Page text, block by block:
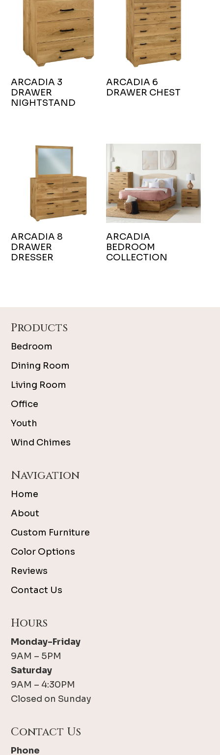
ARCADIA 3
DRAWER
NIGHTSTAND
ARCADIA 6
DRAWER CHEST
ARCADIA 8
DRAWER
DRESSER
ARCADIA
BEDROOM
COLLECTION
Products
Bedroom
Dining Room
Living Room
Office
Youth
Wind Chimes
Navigation
Home
About
Custom Furniture
Color Options
Reviews
Contact Us
Hours
Monday-Friday
9AM – 5PM
Saturday
9AM – 4:30PM
Closed on Sunday
Contact Us
Phone